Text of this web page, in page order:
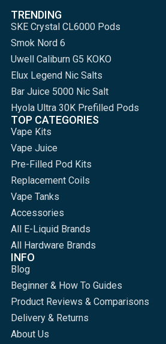
TRENDING
SKE Crystal CL6000 Pods
Smok Nord 6
Uwell Caliburn G5 KOKO
Elux Legend Nic Salts
Bar Juice 5000 Nic Salt
Hyola Ultra 30K Prefilled Pods
TOP CATEGORIES
Vape Kits
Vape Juice
Pre-Filled Pod Kits
Replacement Coils
Vape Tanks
Accessories
All E-Liquid Brands
All Hardware Brands
INFO
Blog
Beginner & How To Guides
Product Reviews & Comparisons
Delivery & Returns
About Us